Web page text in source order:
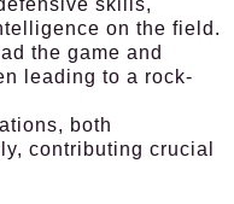
skills,
on the field.
the game and
leading to a rock-
both
contributing crucial